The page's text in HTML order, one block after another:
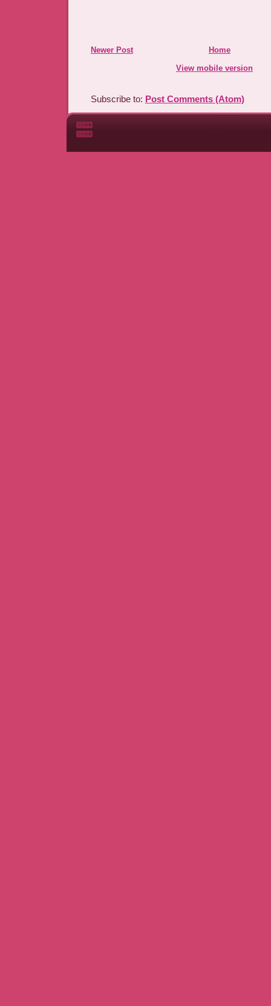
Newer Post
Home
View mobile version
Subscribe to: Post Comments (Atom)